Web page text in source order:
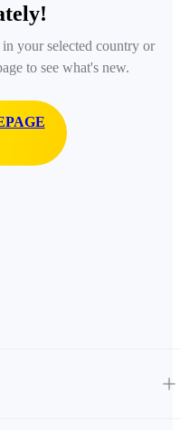
your selected country or
to see what's new.